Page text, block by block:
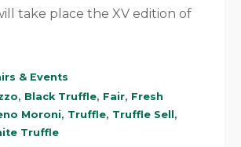
take place the XV edition of
& Events
, Black Truffle, Fair, Fresh
Moroni, Truffle, Truffle Sell ,
Truffle